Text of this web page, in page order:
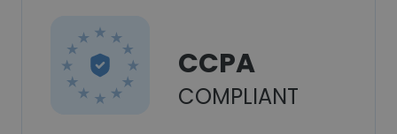
CCPA
COMPLIANT